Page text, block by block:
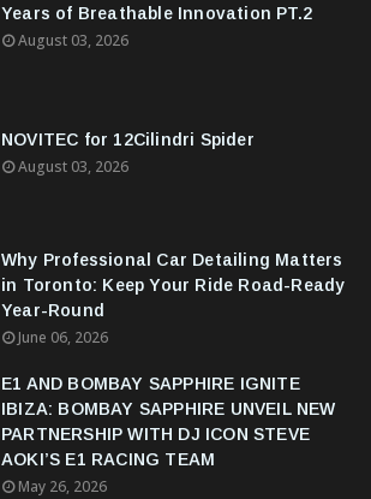
Years of Breathable Innovation PT.2
August 03, 2026
NOVITEC for 12Cilindri Spider
August 03, 2026
Why Professional Car Detailing Matters
in Toronto: Keep Your Ride Road-Ready
Year-Round
June 06, 2026
E1 AND BOMBAY SAPPHIRE IGNITE
IBIZA: BOMBAY SAPPHIRE UNVEIL NEW
PARTNERSHIP WITH DJ ICON STEVE
AOKI’S E1 RACING TEAM
May 26, 2026